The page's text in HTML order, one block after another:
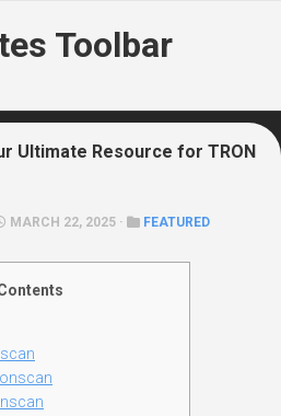
Toolbar
Ultimate Resource for TRON
MARCH 22, 2025 · FEATURED